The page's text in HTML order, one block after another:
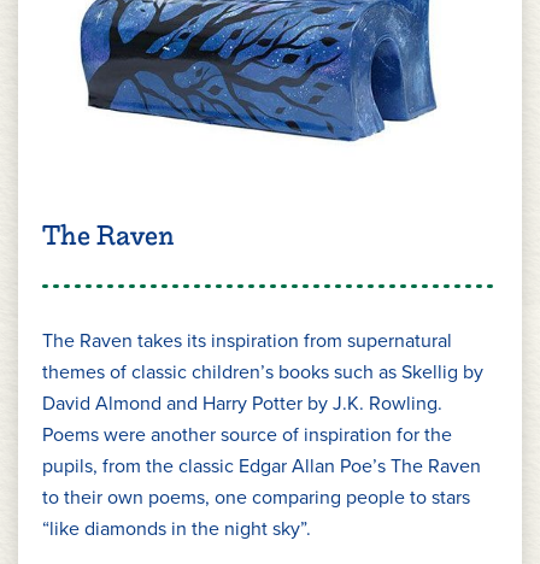
The Raven
The Raven takes its inspiration from supernatural
themes of classic children’s books such as Skellig by
David Almond and Harry Potter by J.K. Rowling.
Poems were another source of inspiration for the
pupils, from the classic Edgar Allan Poe’s The Raven
to their own poems, one comparing people to stars
“like diamonds in the night sky”.